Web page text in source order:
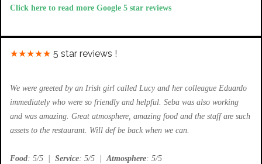
Click here to read more Google 5 star reviews
★★★★★ 5 star reviews !
We were greeted by an Irish girl called Lucy and her colleague Eduardo
immediately who were so friendly and helpful. Seba was also working
and was amazing. Great atmosphere, amazing food and the staff are such
assets to the restaurant. Will def be back when we can.
Food: 5/5 Service: 5/5 |Atmosphere: 5/5